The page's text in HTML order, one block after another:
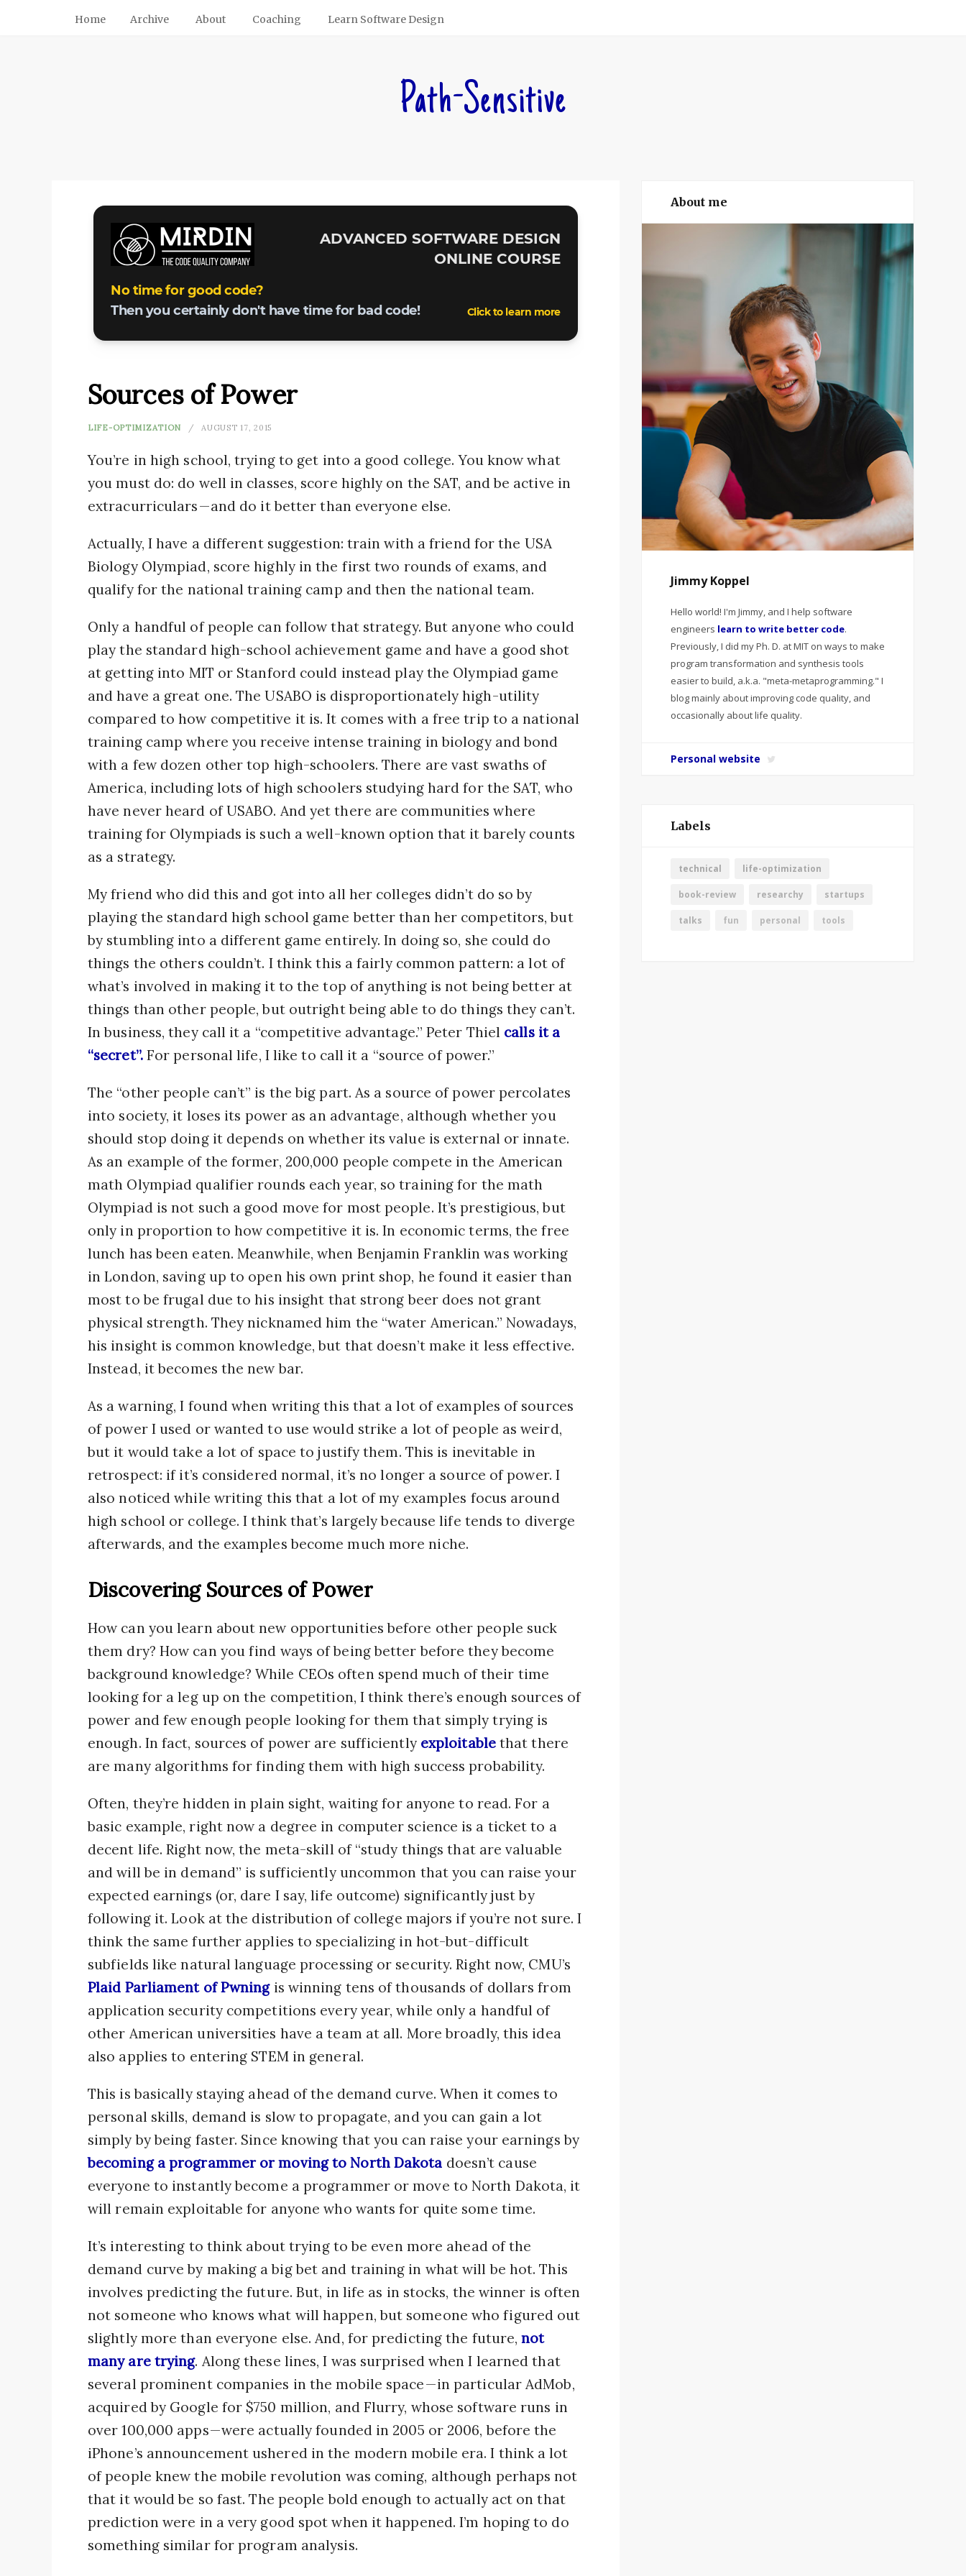
Home Archive About Coaching Learn Software Design
Path-Sensitive
Sources of Power
LIFE-OPTIMIZATION AUGUST 17, 2015
You’re in high school, trying to get into a good college. You know what
you must do: do well in classes, score highly on the SAT, and be active in
extracurriculars — and do it better than everyone else.
Actually, I have a different suggestion: train with a friend for the USA
Biology Olympiad, score highly in the first two rounds of exams, and
qualify for the national training camp and then the national team.
Only a handful of people can follow that strategy. But anyone who could
play the standard high-school achievement game and have a good shot
at getting into MIT or Stanford could instead play the Olympiad game
and have a great one. The USABO is disproportionately high-utility
compared to how competitive it is. It comes with a free trip to a national
training camp where you receive intense training in biology and bond
with a few dozen other top high-schoolers. There are vast swaths of
America, including lots of high schoolers studying hard for the SAT, who
have never heard of USABO. And yet there are communities where
training for Olympiads is such a well-known option that it barely counts
as a strategy.
My friend who did this and got into all her colleges didn’t do so by
playing the standard high school game better than her competitors, but
by stumbling into a different game entirely. In doing so, she could do
things the others couldn’t. I think this a fairly common pattern: a lot of
what’s involved in making it to the top of anything is not being better at
things than other people, but outright being able to do things they can’t.
In business, they call it a “competitive advantage.” Peter Thiel calls it a
“secret”.For personal life, I like to call it a “source of power.”
The “other people can’t” is the big part. As a source of power percolates
into society, it loses its power as an advantage, although whether you
should stop doing it depends on whether its value is external or innate.
As an example of the former, 200,000 people compete in the American
math Olympiad qualifier rounds each year, so training for the math
Olympiad is not such a good move for most people. It’s prestigious, but
only in proportion to how competitive it is. In economic terms, the free
lunch has been eaten. Meanwhile, when Benjamin Franklin was working
in London, saving up to open his own print shop, he found it easier than
most to be frugal due to his insight that strong beer does not grant
physical strength. They nicknamed him the “water American.” Nowadays,
his insight is common knowledge, but that doesn’t make it less effective.
Instead, it becomes the new bar.
As a warning, I found when writing this that a lot of examples of sources
of power I used or wanted to use would strike a lot of people as weird,
but it would take a lot of space to justify them. This is inevitable in
retrospect: if it’s considered normal, it’s no longer a source of power. I
also noticed while writing this that a lot of my examples focus around
high school or college. I think that’s largely because life tends to diverge
afterwards, and the examples become much more niche.
Discovering Sources of Power
How can you learn about new opportunities before other people suck
them dry? How can you find ways of being better before they become
background knowledge? While CEOs often spend much of their time
looking for a leg up on the competition, I think there’s enough sources of
power and few enough people looking for them that simply trying is
enough. In fact, sources of power are sufficiently exploitablethat there
are many algorithms for finding them with high success probability.
Often, they’re hidden in plain sight, waiting for anyone to read. For a
basic example, right now a degree in computer science is a ticket to a
decent life. Right now, the meta-skill of “study things that are valuable
and will be in demand” is sufficiently uncommon that you can raise your
expected earnings (or, dare I say, life outcome) significantly just by
following it. Look at the distribution of college majors if you’re not sure. I
think the same further applies to specializing in hot-but-difficult
subfields like natural language processing or security. Right now, CMU’s
Plaid Parliament of Pwningis winning tens of thousands of dollars from
application security competitions every year, while only a handful of
other American universities have a team at all. More broadly, this idea
also applies to entering STEM in general.
This is basically staying ahead of the demand curve. When it comes to
personal skills, demand is slow to propagate, and you can gain a lot
simply by being faster. Since knowing that you can raise your earnings by
becoming a programmer or moving to North Dakota doesn’t cause
everyone to instantly become a programmer or move to North Dakota, it
will remain exploitable for anyone who wants for quite some time.
It’s interesting to think about trying to be even more ahead of the
demand curve by making a big bet and training in what will be hot. This
involves predicting the future. But, in life as in stocks, the winner is often
not someone who knows what will happen, but someone who figured out
slightly more than everyone else. And, for predicting the future,not
many are trying. Along these lines, I was surprised when I learned that
several prominent companies in the mobile space — in particular AdMob,
acquired by Google for $750 million, and Flurry, whose software runs in
over 100,000 apps — were actually founded in 2005 or 2006, before the
iPhone’s announcement ushered in the modern mobile era. I think a lot
of people knew the mobile revolution was coming, although perhaps not
that it would be so fast. The people bold enough to actually act on that
prediction were in a very good spot when it happened. I’m hoping to do
something similar for program analysis.
About me
Jimmy Koppel
Hello world! I'm Jimmy, and I help software
engineers learn to write better code.
Previously, I did my Ph. D. at MIT on ways to make
program transformation and synthesis tools
easier to build, a.k.a. "meta-metaprogramming." I
blog mainly about improving code quality, and
occasionally about life quality.
Personal website
Labels
technical life-optimization
book-review researchy startups
talks fun personal tools